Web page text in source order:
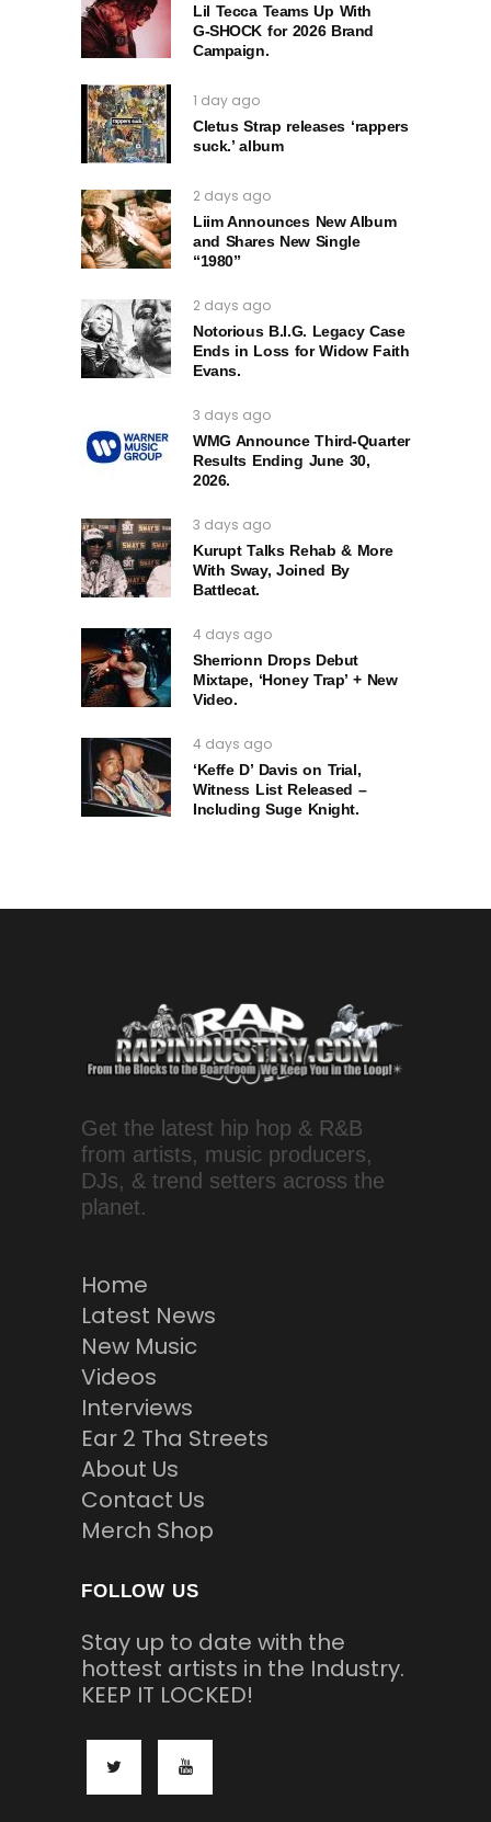
Lil Tecca Teams Up With
G‑SHOCK for 2026 Brand
Campaign.
1 day ago
Cletus Strap releases ‘rappers
suck.’ album
2 days ago
Liim Announces New Album
and Shares New Single
“1980”
2 days ago
Notorious B.I.G. Legacy Case
Ends in Loss for Widow Faith
Evans.
3 days ago
WMG Announce Third-Quarter
Results Ending June 30,
2026.
3 days ago
Kurupt Talks Rehab & More
With Sway, Joined By
Battlecat.
4 days ago
Sherrionn Drops Debut
Mixtape, ‘Honey Trap’ + New
Video.
4 days ago
‘Keffe D’ Davis on Trial,
Witness List Released –
Including Suge Knight.
Get the latest hip hop & R&B
from artists, music producers,
DJs, & trend setters across the
planet.
Home
Latest News
New Music
Videos
Interviews
Ear 2 Tha Streets
About Us
Contact Us
Merch Shop
FOLLOW US
Stay up to date with the
hottest artists in the Industry.
KEEP IT LOCKED!